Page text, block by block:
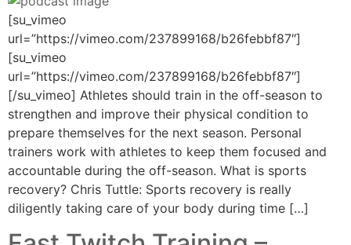
[su_vimeo
url=”https://vimeo.com/237899168/b26febbf87″]
[su_vimeo
url=”https://vimeo.com/237899168/b26febbf87″]
[/su_vimeo] Athletes should train in the off-season to
strengthen and improve their physical condition to
prepare themselves for the next season. Personal
trainers work with athletes to keep them focused and
accountable during the off-season. What is sports
recovery? Chris Tuttle: Sports recovery is really
diligently taking care of your body during time […]